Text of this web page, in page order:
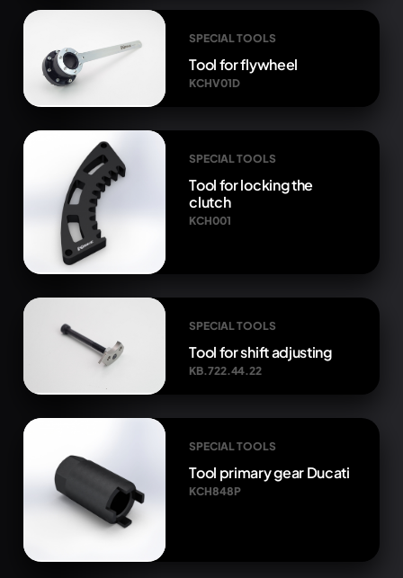
SPECIAL TOOLS
Tool for flywheel
KCHV01D
SPECIAL TOOLS
Tool for locking the
clutch
KCH001
SPECIAL TOOLS
Tool for shift adjusting
KB.722.44.22
SPECIAL TOOLS
Tool primary gear Ducati
KCH848P